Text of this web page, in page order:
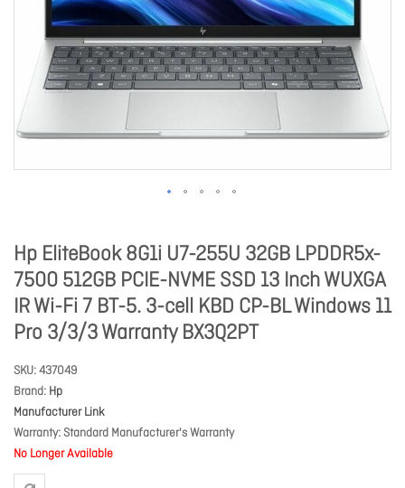
Hp EliteBook 8G1i U7-255U 32GB LPDDR5x-
7500 512GB PCIE-NVME SSD 13 Inch WUXGA
IR Wi-Fi 7 BT-5. 3-cell KBD CP-BL Windows 11
Pro 3/3/3 Warranty BX3Q2PT
SKU 437049
Brand Hp
Manufacturer Link
Warranty Standard Manufacturer's Warranty
No Longer Available